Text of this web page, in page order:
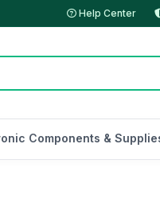
Help Center
Components &